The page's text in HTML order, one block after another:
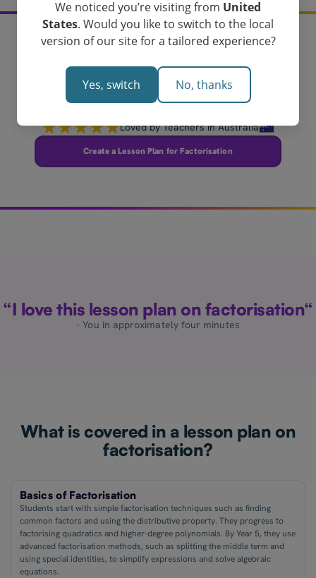
Create your
factorisation lesson plan
today!
Loved by Teachers in Australia
Create a Lesson Plan for Factorisation
“I love this lesson plan on factorisation“
- You in approximately four minutes
What is covered in a lesson plan on
factorisation?
Basics of Factorisation
Students start with simple factorisation techniques such as finding
common factors and using the distributive property. They progress to
factorising quadratics and higher-degree polynomials. By Year 5, they use
advanced factorisation methods, such as splitting the middle term and
using special identities, to simplify expressions and solve algebraic
equations.
We noticed you’re visiting from United
States. Would you like to switch to the local
version of our site for a tailored experience?
Yes, switch No, thanks